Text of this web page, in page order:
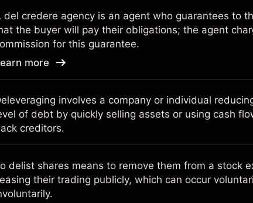
del credere agency is an agent who guarantees to
the buyer will pay their obligations; the agent
for this guarantee.
more
involves a company or individual
of debt by quickly selling assets or using cash
creditors.
delist shares means to remove them from a stock
their trading publicly, which can occur